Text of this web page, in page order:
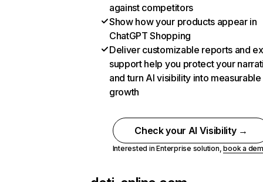
against competitors
Show how your products appear in
ChatGPT Shopping
Deliver customizable reports and
support help you protect your
and turn AI visibility into measurable
growth
Check your AI Visibility →
Interested in Enterprise solution,book a